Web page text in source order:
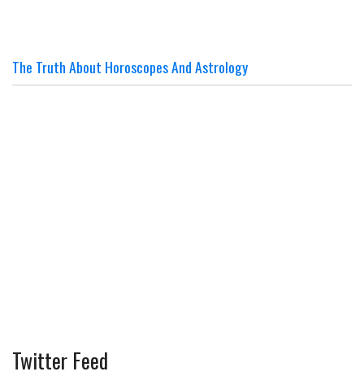
The Truth About Horoscopes And Astrology
Twitter Feed